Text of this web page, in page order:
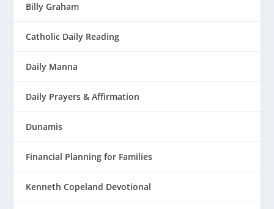
Billy Graham
Catholic Daily Reading
Daily Manna
Daily Prayers & Affirmation
Dunamis
Financial Planning for Families
Kenneth Copeland Devotional